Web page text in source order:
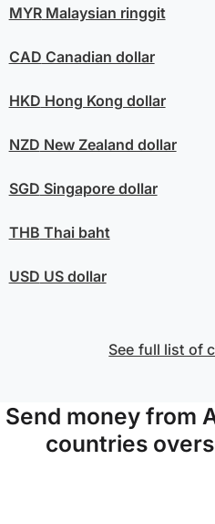
MYRMalaysian ringgit
CAD Canadian dollar
HKD Hong Kong dollar
NZD New Zealand dollar
SGD Singapore dollar
THB Thai baht
USD US dollar
See full list of
Send money from
countries